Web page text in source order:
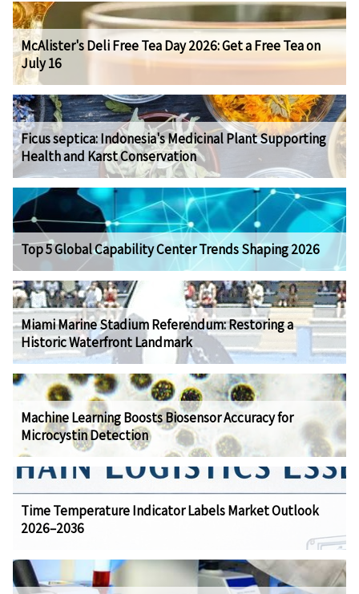
McAlister's Deli Free Tea Day 2026: Get a Free Tea on
July 16
Ficus septica: Indonesia's Medicinal Plant Supporting
Health and Karst Conservation
Top 5 Global Capability Center Trends Shaping 2026
Miami Marine Stadium Referendum: Restoring a
Historic Waterfront Landmark
Machine Learning Boosts Biosensor Accuracy for
Microcystin Detection
Time Temperature Indicator Labels Market Outlook
2026–2036